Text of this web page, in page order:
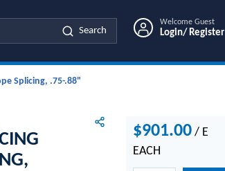
Search
Welcome Guest
Login/ Register
Splicing, .75-.88"
$901.00 / E
EACH